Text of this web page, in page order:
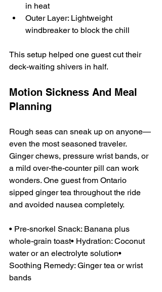
in heat
Outer Layer: Lightweight
windbreaker to block the chill
This setup helped one guest cut their
deck-waiting shivers in half.
Motion Sickness And Meal
Planning
Rough seas can sneak up on anyone—
even the most seasoned traveler.
Ginger chews, pressure wrist bands, or
a mild over-the-counter pill can work
wonders. One guest from Ontario
sipped ginger tea throughout the ride
and avoided nausea completely.
• Pre-snorkel Snack: Banana plus
whole-grain toast• Hydration: Coconut
water or an electrolyte solution•
Soothing Remedy: Ginger tea or wrist
bands